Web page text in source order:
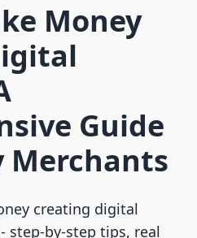
Money
Guide
Merchants
creating digital
step-by-step tips, real